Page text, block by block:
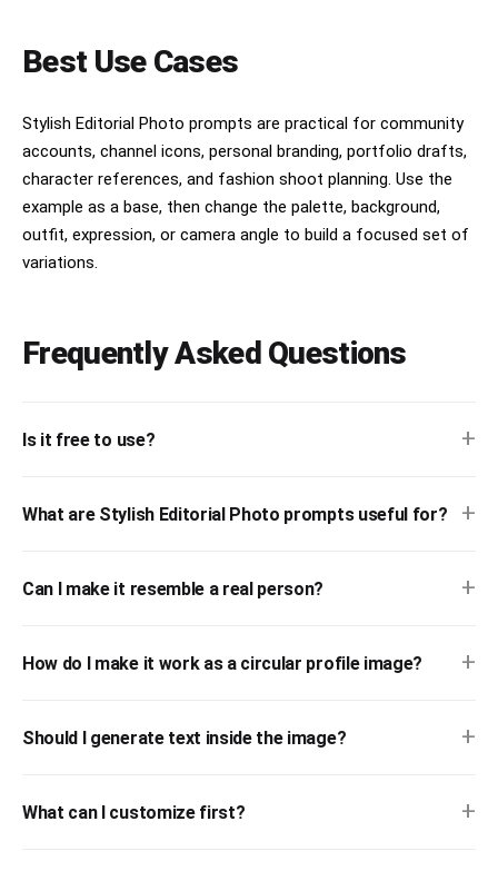
Best Use Cases
Stylish Editorial Photo prompts are practical for community
accounts, channel icons, personal branding, portfolio drafts,
character references, and fashion shoot planning. Use the
example as a base, then change the palette, background,
outfit, expression, or camera angle to build a focused set of
variations.
Frequently Asked Questions
Is it free to use? +
What are Stylish Editorial Photo prompts useful for? +
Can I make it resemble a real person? +
How do I make it work as a circular profile image? +
Should I generate text inside the image? +
What can I customize first? +